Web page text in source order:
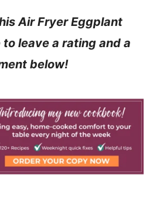
Air Fryer Eggplant
to leave a rating and a
below!